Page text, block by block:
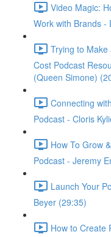
Video Magic:
Work with Brands -
Trying to
Cost Podcast
(Queen Simone)
Connecting
Podcast - Cloris
How To Grow
Podcast - Jeremy
Launch Your
Beyer (29:35)
How to Create